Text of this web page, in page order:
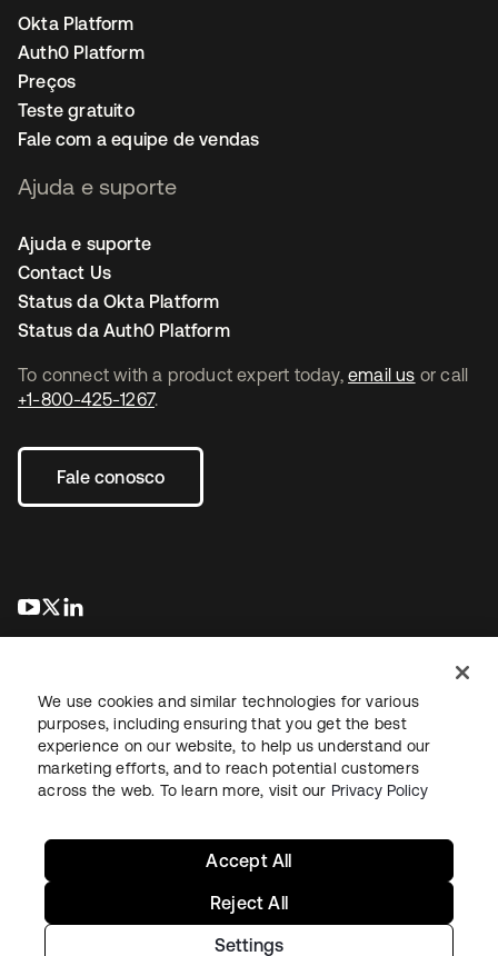
To connect with a product expert today, email us or call
+1-800-425-1267.
Fale conosco
abre em uma nova guia
abre em uma nova guia
Okta Platform
Auth0 Platform
Preços
Teste gratuito
Fale com a equipe de vendas
Ajuda e suporte
Ajuda e suporte
Contact Us
Status da Okta Platform
Status da Auth0 Platform
JurídicoPolítica de privacidadeTermos do siteSegurança
Mapa do sitePreferências de cookies
We use cookies and similar technologies for various
purposes, including ensuring that you get the best
experience on our website, to help us understand our
marketing efforts, and to reach potential customers
across the web. To learn more, visit our Privacy Policy
Settings
Reject All
Accept All